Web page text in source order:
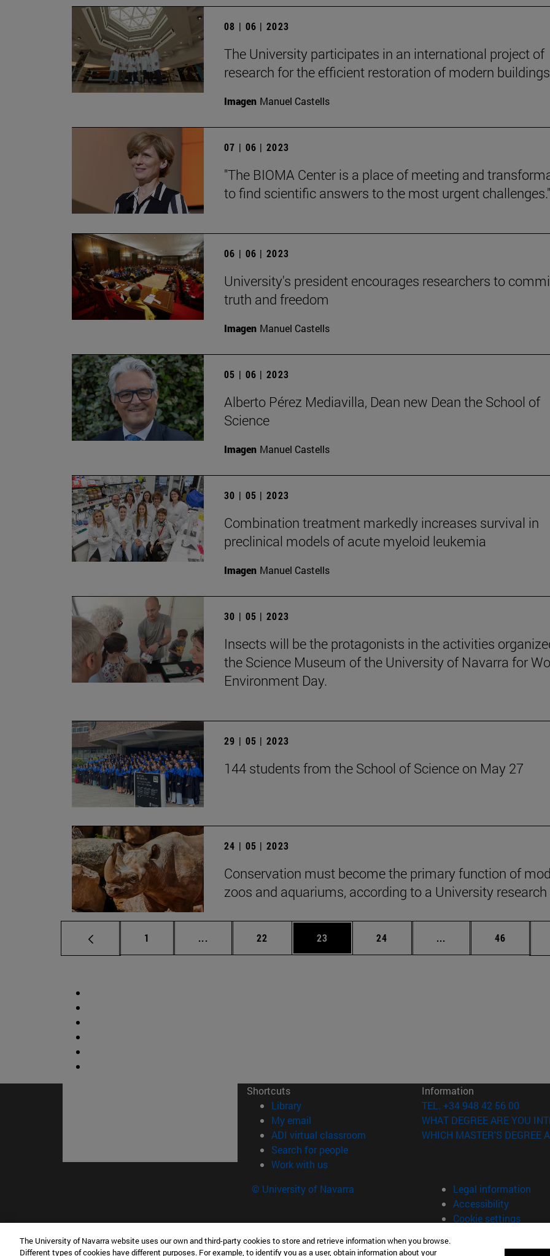
08 | 06 | 2023
The University participates in an international project of
research for the efficient restoration of modern
Imagen Manuel Castells
07 | 06 | 2023
"The BIOMA Center is a place of meeting and
to find scientific answers to the most urgent challenges."
06 | 06 | 2023
University's president encourages researchers to
truth and freedom
Imagen Manuel Castells
05 | 06 | 2023
Alberto Pérez Mediavilla, Dean new Dean the School of
Science
Imagen Manuel Castells
30 | 05 | 2023
Combination treatment markedly increases survival in
preclinical models of acute myeloid leukemia
Imagen Manuel Castells
30 | 05 | 2023
Insects will be the protagonists in the activities
the Science Museum of the University of Navarra for
Environment Day.
29 | 05 | 2023
144 students from the School of Science on May 27
24 | 05 | 2023
Conservation must become the primary function of
zoos and aquariums, according to a University research
Page
1 ... Intermediate pages Use TAB to scroll.
Page
22 Page
23 Page
24 ... Intermediate pages
Page
46
Shortcuts
Library(opens in new window)
My email
ADI virtual classroom (opens in new window)
Search for people(opens in new window)
Work with us(opens in new window)
Information
TEL. +34 948 42 56 00
WHAT DEGREE ARE YOU
WHICH MASTER'S DEGREE
© University of Navarra
Legal information
Accessibility
Cookie settings
Facultad de Ciencias
The University of Navarra website uses our own and third-party cookies to store and retrieve information when you browse.
Different types of cookies have different purposes. For example, to identify you as a user, obtain information about your